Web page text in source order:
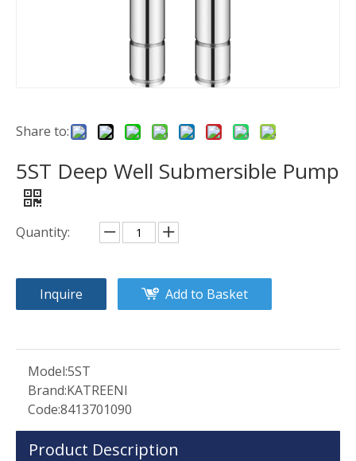
Share to:
5ST Deep Well Submersible Pump
Quantity:
Inquire Add to Basket
Model:5ST
Brand:KATREENI
Code:8413701090
Product Description